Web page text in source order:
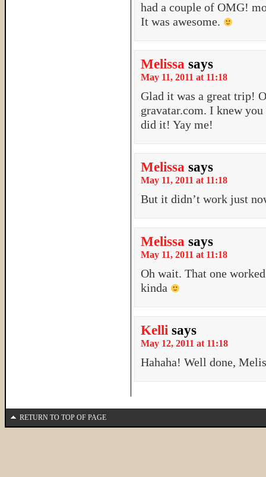
had a couple of OMG!
It was awesome.
Melissa says
May 11, 2011 at 11:18
Glad it was a great trip!
gravatar.com. I knew
did it! Yay me!
Melissa says
May 11, 2011 at 11:18
But it didn’t work just
Melissa says
May 11, 2011 at 11:18
Oh wait. That one
kinda
Kelli says
May 12, 2011 at 11:18
Hahaha! Well done,
RETURN TO TOP OF PAGE